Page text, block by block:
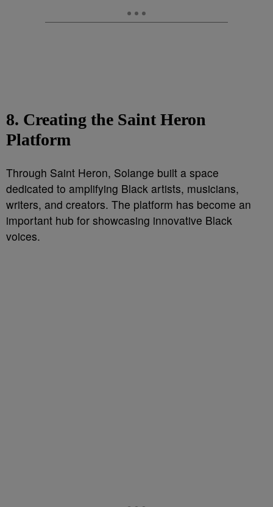
8. Creating the Saint Heron
Platform
Through Saint Heron, Solange built a space
dedicated to amplifying Black artists, musicians,
writers, and creators. The platform has become an
important hub for showcasing innovative Black
voices.